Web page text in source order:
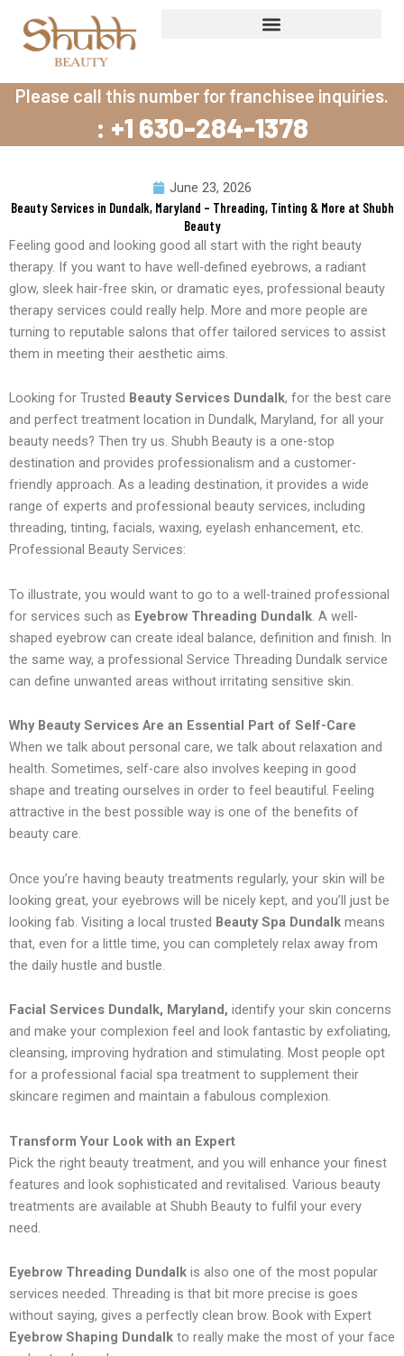
content
: +1 630-284-1378
Please call this number for franchisee inquiries.
June 23, 2026
Beauty Services in Dundalk, Maryland – Threading, Tinting & More at Shubh
Beauty
Feeling good and looking good all start with the right beauty
therapy. If you want to have well-defined eyebrows, a radiant
glow, sleek hair-free skin, or dramatic eyes, professional beauty
therapy services could really help. More and more people are
turning to reputable salons that offer tailored services to assist
them in meeting their aesthetic aims.
Looking for Trusted Beauty Services Dundalk, for the best care
and perfect treatment location in Dundalk, Maryland, for all your
beauty needs? Then try us. Shubh Beauty is a one-stop
destination and provides professionalism and a customer-
friendly approach. As a leading destination, it provides a wide
range of experts and professional beauty services, including
threading, tinting, facials, waxing, eyelash enhancement, etc.
Professional Beauty Services:
To illustrate, you would want to go to a well-trained professional
for services such as Eyebrow Threading Dundalk. A well-
shaped eyebrow can create ideal balance, definition and finish. In
the same way, a professional Service Threading Dundalk service
can define unwanted areas without irritating sensitive skin.
Why Beauty Services Are an Essential Part of Self-Care
When we talk about personal care, we talk about relaxation and
health. Sometimes, self-care also involves keeping in good
shape and treating ourselves in order to feel beautiful. Feeling
attractive in the best possible way is one of the benefits of
beauty care.
Once you’re having beauty treatments regularly, your skin will be
looking great, your eyebrows will be nicely kept, and you’ll just be
looking fab. Visiting a local trusted Beauty Spa Dundalk means
that, even for a little time, you can completely relax away from
the daily hustle and bustle.
Facial Services Dundalk, Maryland, identify your skin concerns
and make your complexion feel and look fantastic by exfoliating,
cleansing, improving hydration and stimulating. Most people opt
for a professional facial spa treatment to supplement their
skincare regimen and maintain a fabulous complexion.
Transform Your Look with an Expert
Pick the right beauty treatment, and you will enhance your finest
features and look sophisticated and revitalised. Various beauty
treatments are available at Shubh Beauty to fulfil your every
need.
Eyebrow Threading Dundalk is also one of the most popular
services needed. Threading is that bit more precise is goes
without saying, gives a perfectly clean brow. Book with Expert
Eyebrow Shaping Dundalk to really make the most of your face